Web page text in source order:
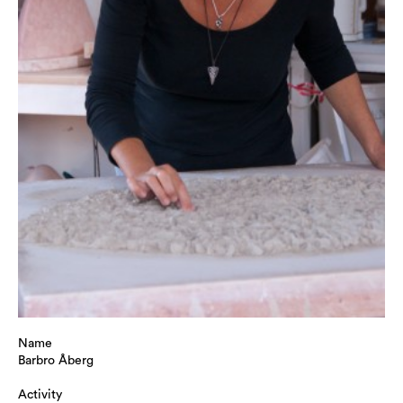
Name
Barbro Åberg
Activity